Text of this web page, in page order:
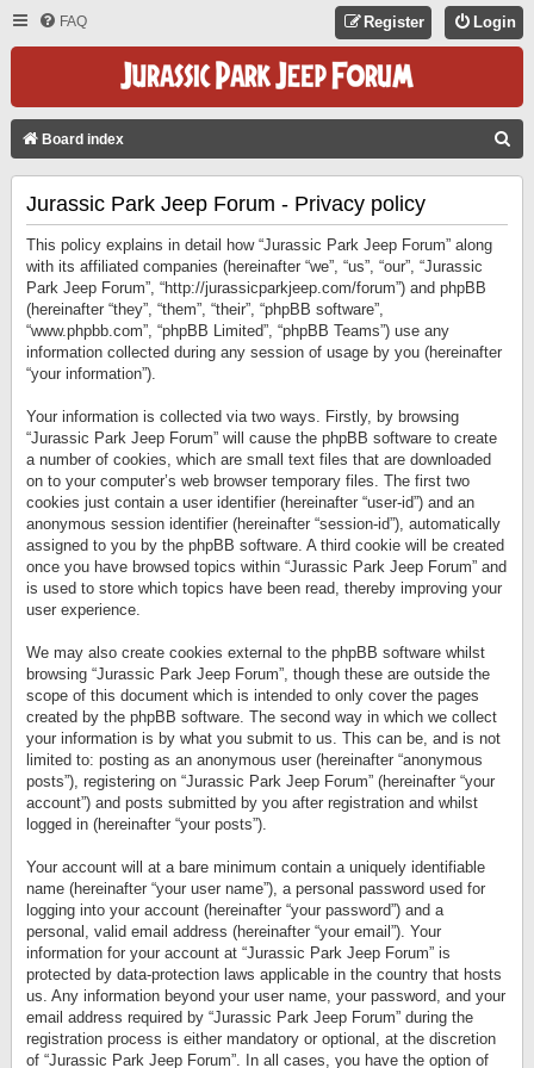
FAQ Login
Register
Board index
Jurassic Park Jeep Forum - Privacy policy
This policy explains in detail how “Jurassic Park Jeep Forum” along
with its affiliated companies (hereinafter “we”, “us”, “our”, “Jurassic
Park Jeep Forum”, “http://jurassicparkjeep.com/forum”) and phpBB
(hereinafter “they”, “them”, “their”, “phpBB software”,
“www.phpbb.com”, “phpBB Limited”, “phpBB Teams”) use any
information collected during any session of usage by you (hereinafter
“your information”).
Your information is collected via two ways. Firstly, by browsing
“Jurassic Park Jeep Forum” will cause the phpBB software to create
a number of cookies, which are small text files that are downloaded
on to your computer’s web browser temporary files. The first two
cookies just contain a user identifier (hereinafter “user-id”) and an
anonymous session identifier (hereinafter “session-id”), automatically
assigned to you by the phpBB software. A third cookie will be created
once you have browsed topics within “Jurassic Park Jeep Forum” and
is used to store which topics have been read, thereby improving your
user experience.
We may also create cookies external to the phpBB software whilst
browsing “Jurassic Park Jeep Forum”, though these are outside the
scope of this document which is intended to only cover the pages
created by the phpBB software. The second way in which we collect
your information is by what you submit to us. This can be, and is not
limited to: posting as an anonymous user (hereinafter “anonymous
posts”), registering on “Jurassic Park Jeep Forum” (hereinafter “your
account”) and posts submitted by you after registration and whilst
logged in (hereinafter “your posts”).
Your account will at a bare minimum contain a uniquely identifiable
name (hereinafter “your user name”), a personal password used for
logging into your account (hereinafter “your password”) and a
personal, valid email address (hereinafter “your email”). Your
information for your account at “Jurassic Park Jeep Forum” is
protected by data-protection laws applicable in the country that hosts
us. Any information beyond your user name, your password, and your
email address required by “Jurassic Park Jeep Forum” during the
registration process is either mandatory or optional, at the discretion
of “Jurassic Park Jeep Forum”. In all cases, you have the option of